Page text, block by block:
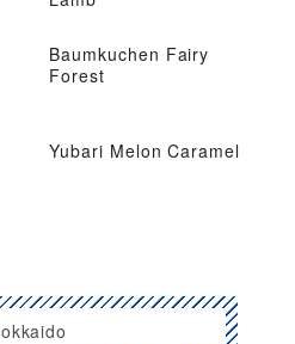
Baumkuchen Fairy
Forest
Yubari Melon Caramel